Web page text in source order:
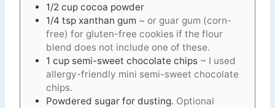
1/2 cup cocoa powder
1/4 tsp xanthan gum ~ or guar gum (corn-
free) for gluten-free cookies if the flour
blend does not include one of these.
1 cup semi-sweet chocolate chips ~ I used
allergy-friendly mini semi-sweet chocolate
chips.
Powdered sugar for dusting. Optional